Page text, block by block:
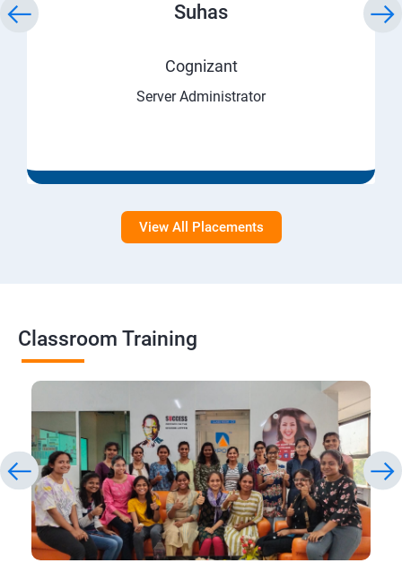
Suhas
Cognizant
Server Administrator
View All Placements
Classroom Training